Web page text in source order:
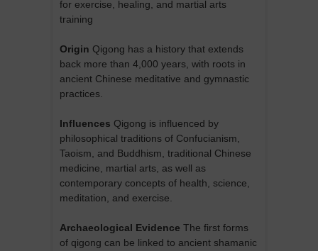
for exercise, healing, and martial arts
training
Origin Qigong has a history that extends
back more than 4,000 years, with roots in
ancient Chinese meditative and gymnastic
practices.
Influences Qigong is influenced by
philosophical traditions of Confucianism,
Taoism, and Buddhism, traditional Chinese
medicine, martial arts, as well as
contemporary concepts of health, science,
meditation, and exercise.
Archaeological Evidence The first forms
of qigong can be linked to ancient shamanic